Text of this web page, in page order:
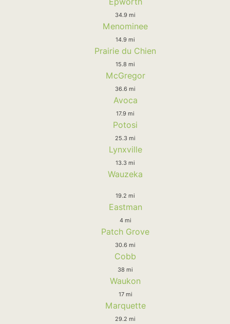
34.9 mi
Menominee
14.9 mi
Prairie du Chien
15.8 mi
McGregor
36.6 mi
Avoca
17.9 mi
Potosi
25.3 mi
Lynxville
13.3 mi
Wauzeka
19.2 mi
Eastman
4 mi
Patch Grove
30.6 mi
Cobb
38 mi
Waukon
17 mi
Marquette
29.2 mi